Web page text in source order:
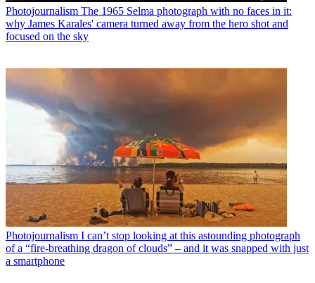
Photojournalism The 1965 Selma photograph with no faces in it:
why James Karales' camera turned away from the hero shot and
focused on the sky
Photojournalism I can’t stop looking at this astounding photograph
of a “fire-breathing dragon of clouds” – and it was snapped with just
a smartphone